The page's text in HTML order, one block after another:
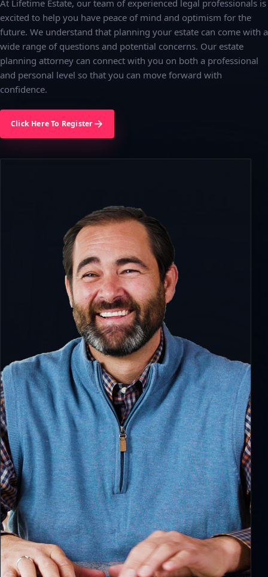
At Lifetime Estate, our team of experienced legal professionals is
excited to help you have peace of mind and optimism for the
future. We understand that planning your estate can come with a
wide range of questions and potential concerns. Our estate
planning attorney can connect with you on both a professional
and personal level so that you can move forward with
confidence.
Click Here To Register